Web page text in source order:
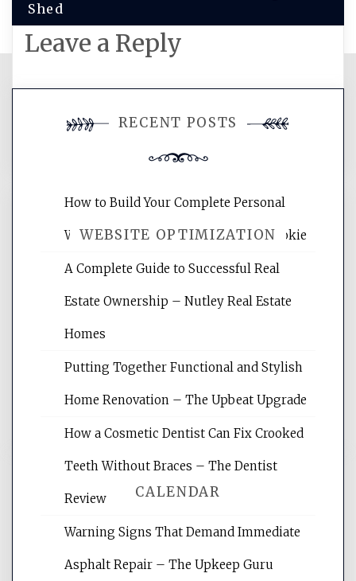
Shed
Leave a Reply
comment.
WEBSITE OPTIMIZATION
Website Optimization Services is your
websites, increasing your site's search
reading internet marketing articles,
CALENDAR
August 2026
RECENT POSTS
How to Build Your Complete Personal
Wellness Network – University of Cookie
A Complete Guide to Successful Real
Estate Ownership – Nutley Real Estate
Homes
Putting Together Functional and Stylish
Home Renovation – The Upbeat Upgrade
How a Cosmetic Dentist Can Fix Crooked
Teeth Without Braces – The Dentist
Review
Warning Signs That Demand Immediate
Asphalt Repair – The Upkeep Guru